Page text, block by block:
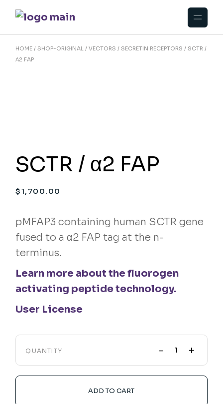
content
HOME SHOP-ORIGINAL VECTORS SECRETIN RECEPTORS
SCTR /
Α2 FAP
SCTR / α2 FAP
$1,700.00
pMFAP3 containing human SCTR gene
fused to a α2 FAP tag at the n-
terminus.
Learn more about the fluorogen
activating peptide technology.
User License
QUANTITY - +
ADD TO CART